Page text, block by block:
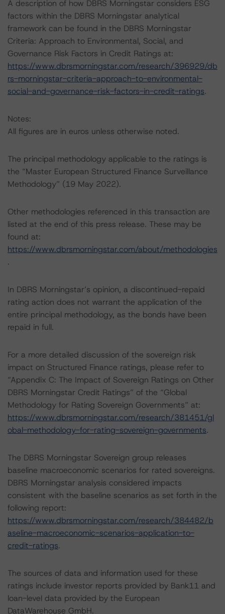
A description of how DBRS Morningstar considers ESG
factors within the DBRS Morningstar analytical
framework can be found in the DBRS Morningstar
Criteria: Approach to Environmental, Social, and
Governance Risk Factors in Credit Ratings at:
https://www.dbrsmorningstar.com/research/396929/db
rs-morningstar-criteria-approach-to-environmental-
social-and-governance-risk-factors-in-credit-ratings.
Notes:
All figures are in euros unless otherwise noted.
The principal methodology applicable to the ratings is
the “Master European Structured Finance Surveillance
Methodology” (19 May 2022).
Other methodologies referenced in this transaction are
listed at the end of this press release. These may be
found at:
https://www.dbrsmorningstar.com/about/methodologies
.
In DBRS Morningstar’s opinion, a discontinued-repaid
rating action does not warrant the application of the
entire principal methodology, as the bonds have been
repaid in full.
For a more detailed discussion of the sovereign risk
impact on Structured Finance ratings, please refer to
“Appendix C: The Impact of Sovereign Ratings on Other
DBRS Morningstar Credit Ratings” of the “Global
Methodology for Rating Sovereign Governments” at:
https://www.dbrsmorningstar.com/research/381451/gl
obal-methodology-for-rating-sovereign-governments.
The DBRS Morningstar Sovereign group releases
baseline macroeconomic scenarios for rated sovereigns.
DBRS Morningstar analysis considered impacts
consistent with the baseline scenarios as set forth in the
following report:
https://www.dbrsmorningstar.com/research/384482/b
aseline-macroeconomic-scenarios-application-to-
credit-ratings.
The sources of data and information used for these
ratings include investor reports provided by Bank11 and
loan-level data provided by the European
DataWarehouse GmbH.